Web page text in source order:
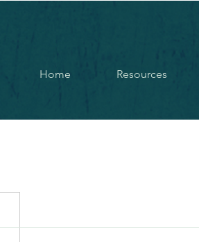
Home Resources